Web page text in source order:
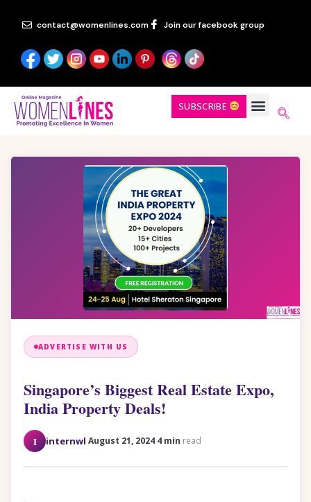
contact@womenlines.com Join our facebook group
SUBSCRIBE
ADVERTISE WITH US
Singapore’s Biggest Real Estate Expo,
India Property Deals!
I internwl August 21, 2024 4 min read